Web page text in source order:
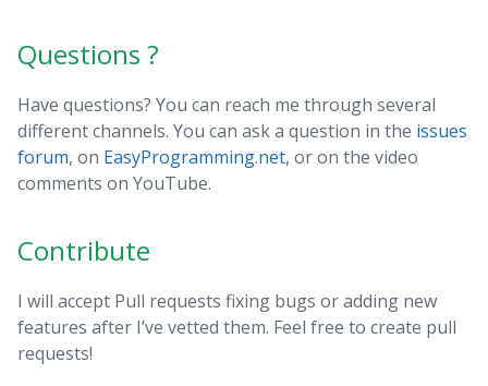
Questions ?
Have questions? You can reach me through several
different channels. You can ask a question in the issues
forum, on EasyProgramming.net, or on the video
comments on YouTube.
Contribute
I will accept Pull requests fixing bugs or adding new
features after I’ve vetted them. Feel free to create pull
requests!